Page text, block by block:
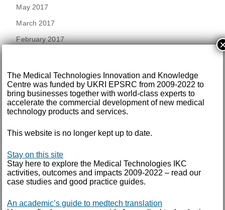
May 2017
March 2017
February 2017
November 2016
September 2016
August 2016
July 2016
May 2016
April 2016
The Medical Technologies Innovation and Knowledge
Centre was funded by UKRI EPSRC from 2009-2022 to
bring businesses together with world-class experts to
accelerate the commercial development of new medical
technology products and services.
This website is no longer kept up to date.
Stay on this site
Stay here to explore the Medical Technologies IKC
activities, outcomes and impacts 2009-2022 – read our
case studies and good practice guides.
An academic’s guide to medtech translation